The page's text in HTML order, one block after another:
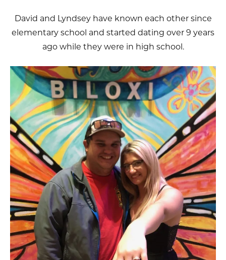
David and Lyndsey have known each other since
elementary school and started dating over 9 years
ago while they were in high school.